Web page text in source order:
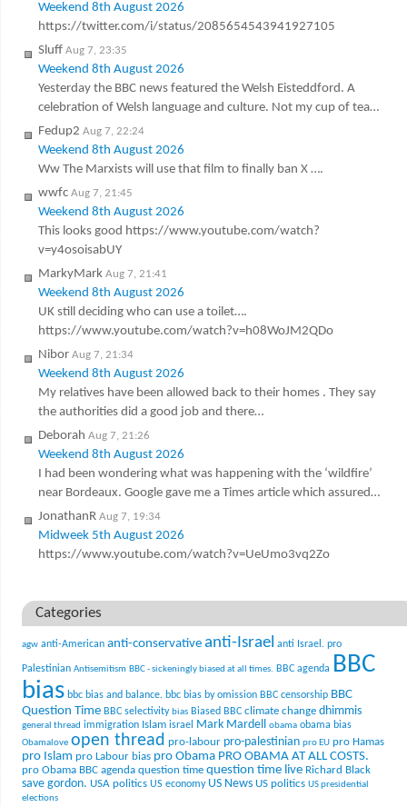
Weekend 8th August 2026
https://twitter.com/i/status/2085654543941927105
Sluff Aug 7, 23:35
Weekend 8th August 2026
Yesterday the BBC news featured the Welsh Eisteddford. A
celebration of Welsh language and culture. Not my cup of tea…
Fedup2 Aug 7, 22:24
Weekend 8th August 2026
Ww The Marxists will use that film to finally ban X ….
wwfc Aug 7, 21:45
Weekend 8th August 2026
This looks good https://www.youtube.com/watch?
v=y4osoisabUY
MarkyMark Aug 7, 21:41
Weekend 8th August 2026
UK still deciding who can use a toilet….
https://www.youtube.com/watch?v=h08WoJM2QDo
Nibor Aug 7, 21:34
Weekend 8th August 2026
My relatives have been allowed back to their homes . They say
the authorities did a good job and there…
Deborah Aug 7, 21:26
Weekend 8th August 2026
I had been wondering what was happening with the ‘wildfire’
near Bordeaux. Google gave me a Times article which assured…
JonathanR Aug 7, 19:34
Midweek 5th August 2026
https://www.youtube.com/watch?v=UeUmo3vq2Zo
Categories
agw anti-American anti-conservative anti-Israel anti Israel. pro
Palestinian Antisemitism BBC - sickeningly biased at all times. BBC agenda BBC
bias bbc bias and balance. bbc bias by omission BBC censorship BBC
Question Time BBC selectivity bias Biased BBC climate change dhimmis
general thread immigration Islam israel Mark Mardell obama obama bias
Obamalove open thread pro-labour pro-palestinian pro EU pro Hamas
pro Islam pro Labour bias pro Obama PRO OBAMA AT ALL COSTS.
pro Obama BBC agenda question time question time live Richard Black
save gordon. USA politics US economy US News US politics US presidential
elections